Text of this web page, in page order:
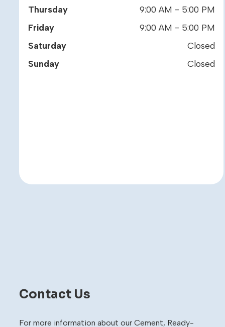
Thursday
9:00 AM - 5:00 PM
Friday
9:00 AM - 5:00 PM
Saturday
Closed
Sunday
Closed
Contact Us
For more information about our Cement, Ready-